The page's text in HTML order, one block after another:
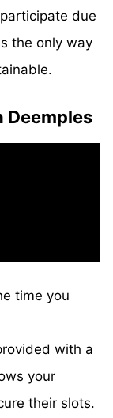
due
the only way
Deemples
time you
with a
your
their slots.